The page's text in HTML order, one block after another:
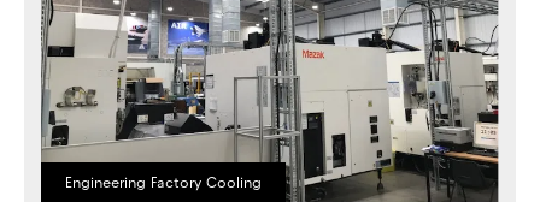
Engineering Factory Cooling